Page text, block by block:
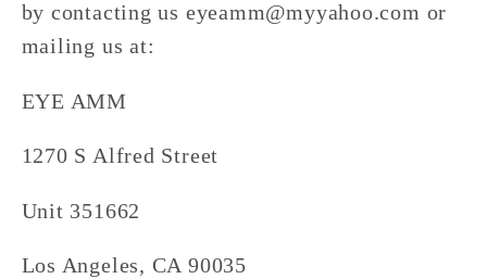
by contacting us eyeamm@myyahoo.com or
mailing us at:
EYE AMM
1270 S Alfred Street
Unit 351662
Los Angeles, CA 90035